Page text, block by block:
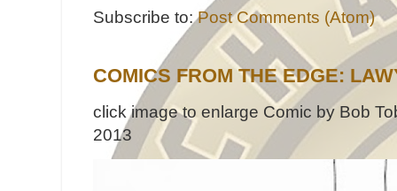
Subscribe to:Post Comments (Atom)
COMICS FROM THE EDGE:
click image to enlarge Comic by Bob
2013